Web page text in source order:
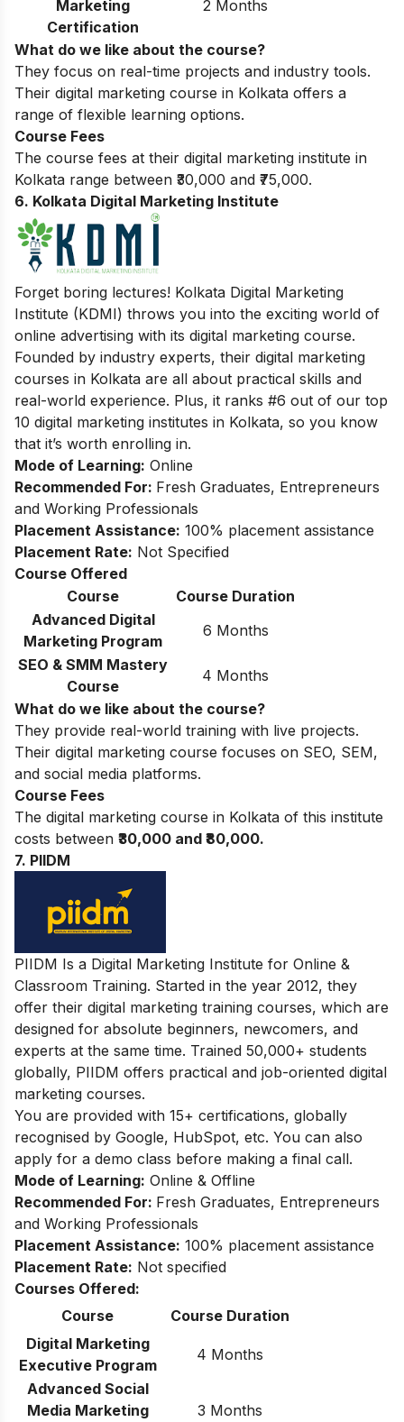
Marketing
Certification
2 Months
What do we like about the course?
They focus on real-time projects and industry tools.
Their digital marketing course in Kolkata offers a
range of flexible learning options.
Course Fees
The course fees at their digital marketing institute in
Kolkata range between ₹30,000 and ₹75,000.
6. Kolkata Digital Marketing Institute
Forget boring lectures! Kolkata Digital Marketing
Institute (KDMI) throws you into the exciting world of
online advertising with its digital marketing course.
Founded by industry experts, their digital marketing
courses in Kolkata are all about practical skills and
real-world experience. Plus, it ranks #6 out of our top
10 digital marketing institutes in Kolkata, so you know
that it’s worth enrolling in.
Mode of Learning: Online
Recommended For: Fresh Graduates, Entrepreneurs
and Working Professionals
Placement Assistance: 100% placement assistance
Placement Rate: Not Specified
Course Offered
Course
Course Duration
Advanced Digital
Marketing Program
6 Months
SEO & SMM Mastery
Course
4 Months
What do we like about the course?
They provide real-world training with live projects.
Their digital marketing course focuses on SEO, SEM,
and social media platforms.
Course Fees
The digital marketing course in Kolkata of this institute
costs between ₹30,000 and ₹80,000.
7. PIIDM
PIIDM Is a Digital Marketing Institute for Online &
Classroom Training. Started in the year 2012, they
offer their digital marketing training courses, which are
designed for absolute beginners, newcomers, and
experts at the same time. Trained 50,000+ students
globally, PIIDM offers practical and job-oriented digital
marketing courses.
You are provided with 15+ certifications, globally
recognised by Google, HubSpot, etc. You can also
apply for a demo class before making a final call.
Mode of Learning: Online & Offline
Recommended For: Fresh Graduates, Entrepreneurs
and Working Professionals
Placement Assistance: 100% placement assistance
Placement Rate: Not specified
Courses Offered:
Course
Course Duration
Digital Marketing
Executive Program
4 Months
Advanced Social
Media Marketing
3 Months